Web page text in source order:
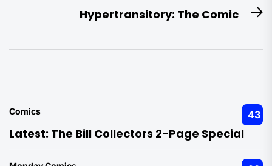
Hypertransitory: The Comic
Comics 43
Latest: The Bill Collectors 2-Page Special